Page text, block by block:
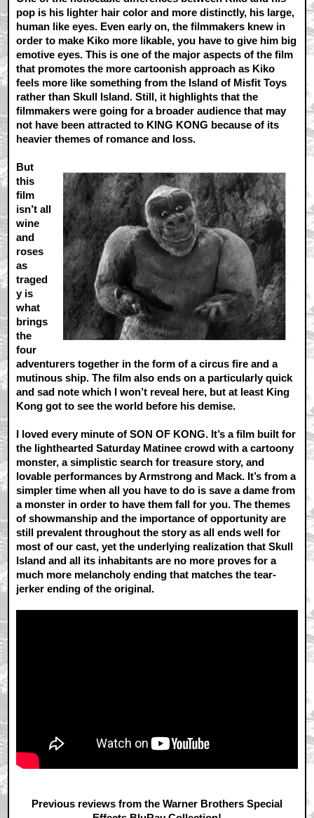
pop is his lighter hair color and more distinctly, his large,
human like eyes. Even early on, the filmmakers knew in
order to make Kiko more likable, you have to give him big
emotive eyes. This is one of the major aspects of the film
that promotes the more cartoonish approach as Kiko
feels more like something from the Island of Misfit Toys
rather than Skull Island. Still, it highlights that the
filmmakers were going for a broader audience that may
not have been attracted to KING KONG because of its
heavier themes of romance and loss.
But
this
film
isn’t all
wine
and
roses
as
traged
y is
what
brings
the
four
adventurers together in the form of a circus fire and a
mutinous ship. The film also ends on a particularly quick
and sad note which I won’t reveal here, but at least King
Kong got to see the world before his demise.
I loved every minute of SON OF KONG. It’s a film built for
the lighthearted Saturday Matinee crowd with a cartoony
monster, a simplistic search for treasure story, and
lovable performances by Armstrong and Mack. It’s from a
simpler time when all you have to do is save a dame from
a monster in order to have them fall for you. The themes
of showmanship and the importance of opportunity are
still prevalent throughout the story as all ends well for
most of our cast, yet the underlying realization that Skull
Island and all its inhabitants are no more proves for a
much more melancholy ending that matches the tear-
jerker ending of the original.
Previous reviews from the Warner Brothers Special